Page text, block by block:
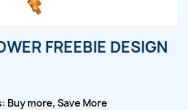
FREEBIE DESIGN
Buy more, Save More